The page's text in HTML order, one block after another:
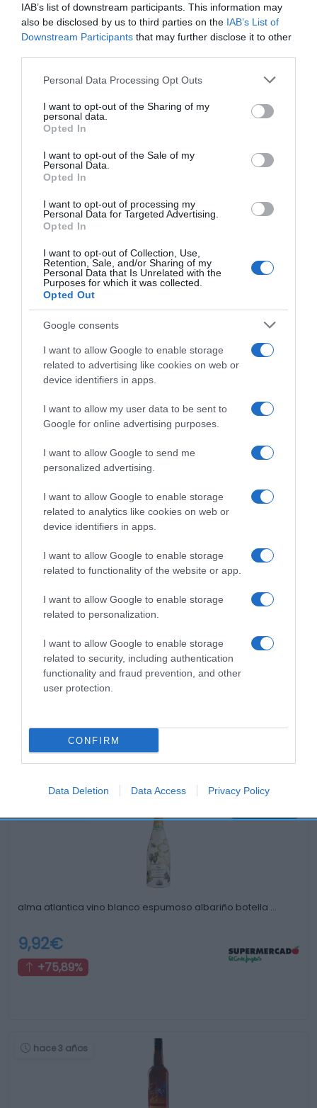
IAB’s list of downstream participants. This information may
also be disclosed by us to third parties on the IAB’s List of
Downstream Participants that may further disclose it to other
Please note that this website/app uses one or more Google
not limited to your visit or usage behaviour. You may click to
grant or deny consent to Google and its third-party tags to
use your data for below specified purposes in below Google
consent section.
Personal Data Processing Opt Outs
I want to opt-out of the Sharing of my
personal data.
Opted In
I want to opt-out of the Sale of my
Personal Data.
Opted In
I want to opt-out of processing my
Personal Data for Targeted Advertising.
Opted In
I want to opt-out of Collection, Use,
Retention, Sale, and/or Sharing of my
Personal Data that Is Unrelated with the
Purposes for which it was collected.
Opted Out
Google consents
I want to allow Google to enable storage
related to advertising like cookies on web or
device identifiers in apps.
I want to allow my user data to be sent to
Google for online advertising purposes.
I want to allow Google to send me
personalized advertising.
I want to allow Google to enable storage
related to analytics like cookies on web or
device identifiers in apps.
I want to allow Google to enable storage
related to functionality of the website or app.
I want to allow Google to enable storage
related to personalization.
I want to allow Google to enable storage
related to security, including authentication
functionality and fraud prevention, and other
user protection.
CONFIRM
Data Deletion Data Access Privacy Policy
Seguimiento desde
05 May 2023
Descripción del producto
Información general
Cantidad Neta:
verdosos. Intensa expresión aromática con notas
de fruta. En boca ,entrada amable, fresca y
Ideal con pescados azules y perfecto para
mariscos preparados simplemente al vapor o
cocidos. Sepia o pulpo a la plancha, con un toque
vegetal de perejil o cilantro. Para los innovadores,
quesos poco envejecidos, ahumados de pescados
y los escabeches de mejillones e incluso aves.
Evolución del precio
Histórico de precios desde el inicio del seguimiento
Productos relacionados
alma atlantica vino blanco espumoso albariño botella …
9,92€
+75,89%
hace 3 años